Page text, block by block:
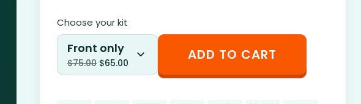
Choose your kit
Front only
$75.00 $65.00 ADD TO CART